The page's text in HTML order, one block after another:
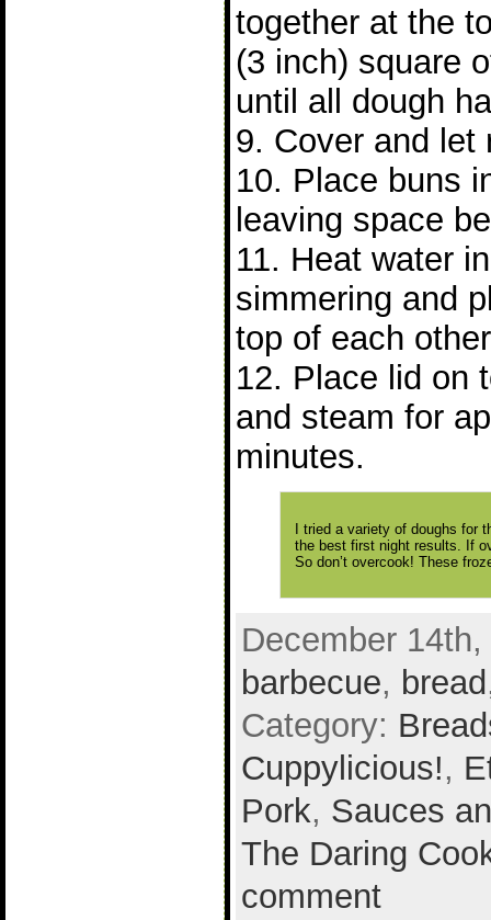
together at the
(3 inch) square
until all dough
9. Cover and let
10. Place buns
leaving space
11. Heat water
simmering and
top of each
12. Place lid on
and steam for
minutes.
I tried a variety of doughs for
the best first night results. If
So don’t overcook! These
December
barbecue, bread
Category:
Cuppylicious!,
Pork, Sauces
The Daring
comment